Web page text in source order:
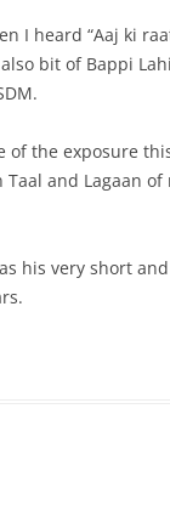
I heard “Aaj ki
bit of Bappi
of the exposure
and Lagaan
his very short